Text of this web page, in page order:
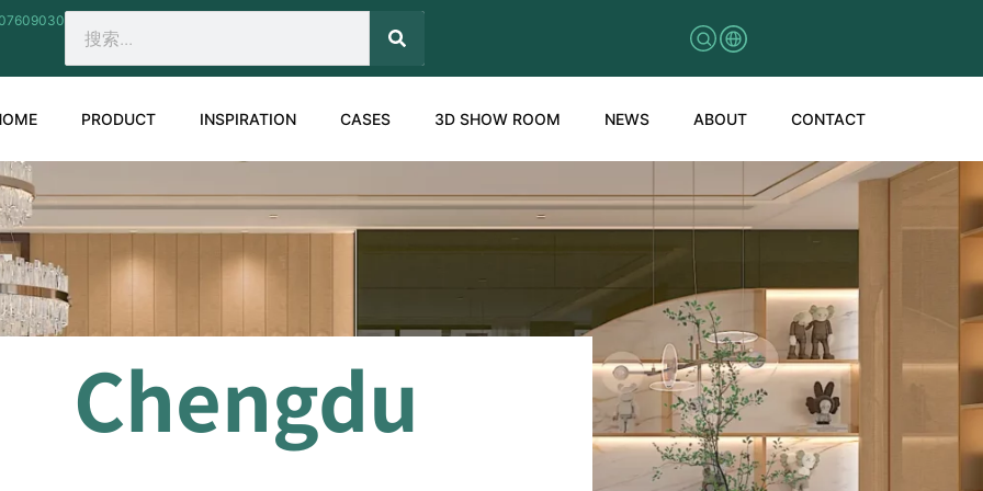
Search
PRODUCT INSPIRATION CASES 3D SHOW ROOM NEWS ABOUT CONTACT
Chengdu